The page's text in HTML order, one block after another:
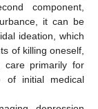
component,
it can be
ideation, which
of killing oneself,
care primarily for
of initial medical